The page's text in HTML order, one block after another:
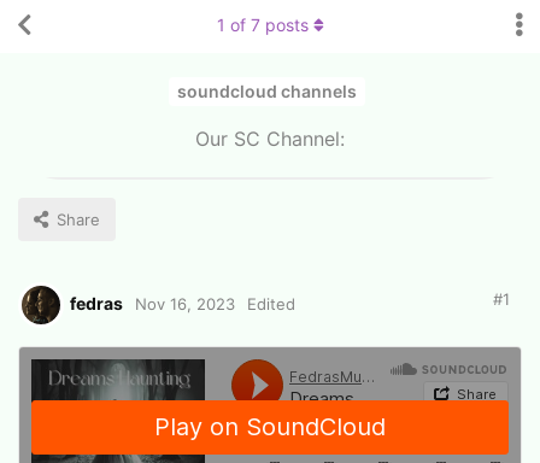
soundcloud channels
Our SC Channel:
Share
1 of 7posts
fedras Nov 16, 2023 Edited #1